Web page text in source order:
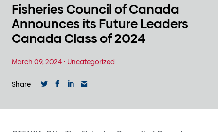
Fisheries Council of Canada
Announces its Future Leaders
Canada Class of 2024
March 09, 2024 • Uncategorized
Share